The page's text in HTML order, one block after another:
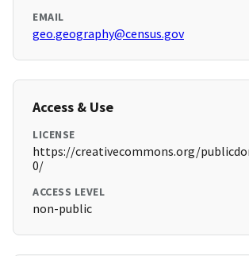
EMAIL
geo.geography@census.gov
Access & Use
LICENSE
https://creativecommons.org/
0/
ACCESS LEVEL
non-public